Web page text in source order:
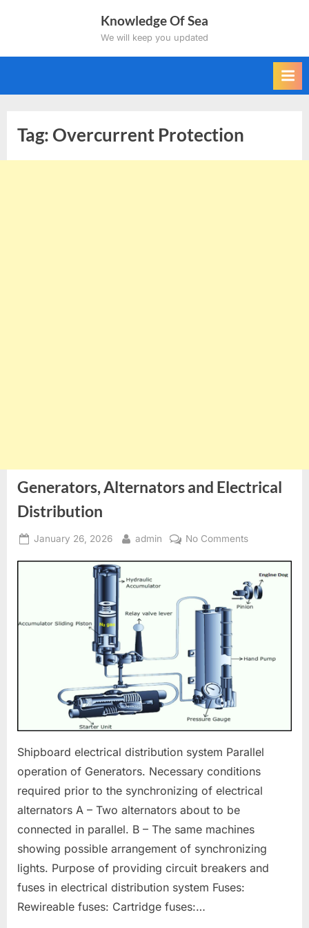
Knowledge Of Sea
We will keep you updated
Tag: Overcurrent Protection
Generators, Alternators and Electrical
Distribution
Posted
January 26, 2026 By
admin No Commentson
and
Electrical
Shipboard electrical distribution system Parallel
operation of Generators. Necessary conditions
required prior to the synchronizing of electrical
alternators A – Two alternators about to be
connected in parallel. B – The same machines
showing possible arrangement of synchronizing
lights. Purpose of providing circuit breakers and
fuses in electrical distribution system Fuses:
Rewireable fuses: Cartridge fuses:…